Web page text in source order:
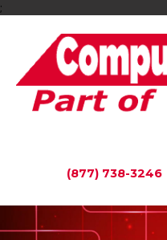
;
(877) 738-3246